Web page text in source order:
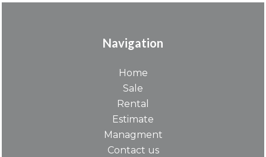
Navigation
Home
Sale
Rental
Estimate
Managment
Contact us